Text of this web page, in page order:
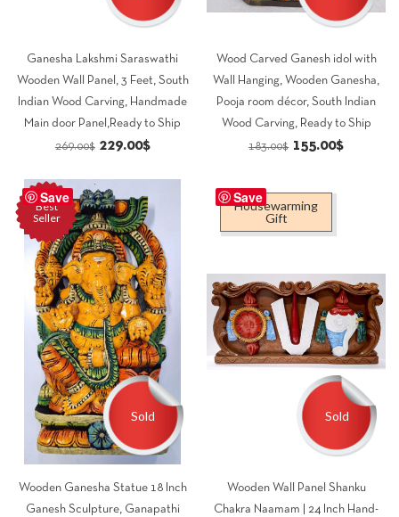
Ganesha Lakshmi Saraswathi
Wooden Wall Panel, 3 Feet, South
Indian Wood Carving, Handmade
Main door Panel,Ready to Ship
269.00$ Original
was:
269.00$.
229.00$Current
Wood Carved Ganesh idol with
Wall Hanging, Wooden Ganesha,
Pooja room décor, South Indian
Wood Carving, Ready to Ship
183.00$ Original
was:
183.00$.
155.00$Current
Save
Best
Seller
Sold
Wooden Ganesha Statue 18 Inch
Ganesh Sculpture, Ganapathi
Save
Housewarming
Gift
Sold
Wooden Wall Panel Shanku
Chakra Naamam | 24 Inch Hand-